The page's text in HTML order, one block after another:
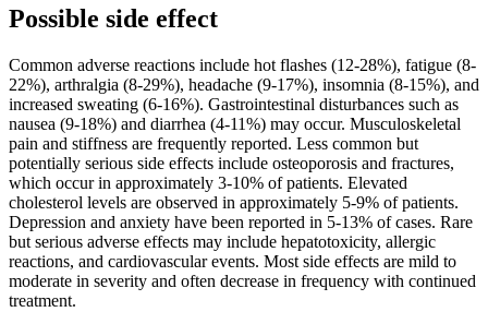
Possible side effect
Common adverse reactions include hot flashes (12-28%), fatigue (8-
22%), arthralgia (8-29%), headache (9-17%), insomnia (8-15%), and
increased sweating (6-16%). Gastrointestinal disturbances such as
nausea (9-18%) and diarrhea (4-11%) may occur. Musculoskeletal
pain and stiffness are frequently reported. Less common but
potentially serious side effects include osteoporosis and fractures,
which occur in approximately 3-10% of patients. Elevated
cholesterol levels are observed in approximately 5-9% of patients.
Depression and anxiety have been reported in 5-13% of cases. Rare
but serious adverse effects may include hepatotoxicity, allergic
reactions, and cardiovascular events. Most side effects are mild to
moderate in severity and often decrease in frequency with continued
treatment.